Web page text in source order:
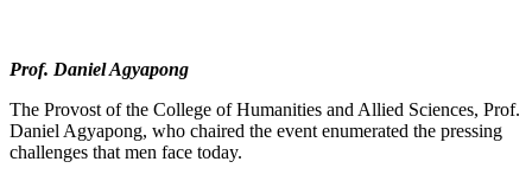
Prof. Daniel Agyapong
The Provost of the College of Humanities and Allied Sciences, Prof.
Daniel Agyapong, who chaired the event enumerated the pressing
challenges that men face today.